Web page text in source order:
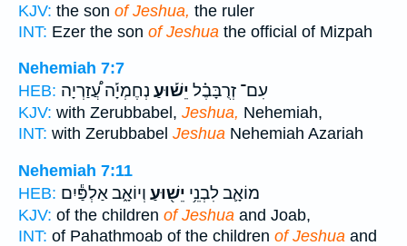
KJV: the son of Jeshua, the ruler
INT: Ezer the son of Jeshua the official of Mizpah
Nehemiah 7:7
HEB:
עִם־ זְרֻבָּבֶ֗ל יֵשׁ֡וּעַ נְחֶמְיָ֡ה עֲ֠זַרְיָה
KJV: with Zerubbabel, Jeshua, Nehemiah,
INT: with Zerubbabel Jeshua Nehemiah Azariah
Nehemiah 7:11
HEB:
מוֹאָ֛ב לִבְנֵ֥י יֵשׁ֖וּעַ וְיוֹאָ֑ב אַלְפַּ֕יִם
KJV: of the children of Jeshua and Joab,
INT: of Pahathmoab of the children of Jeshua and